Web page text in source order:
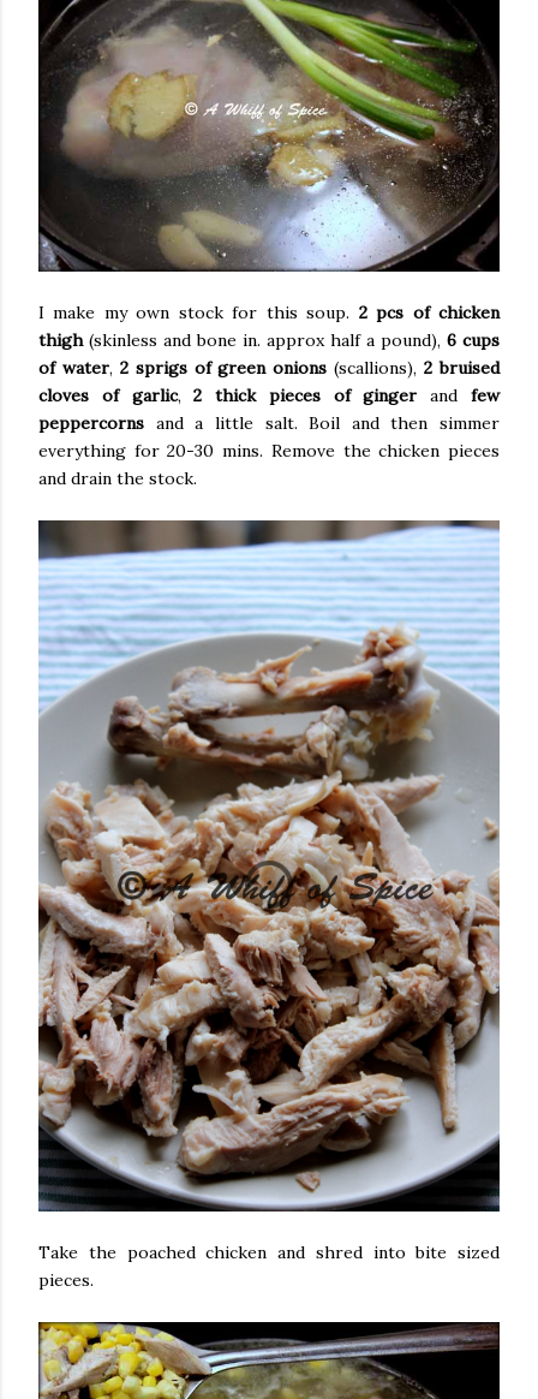
I make my own stock for this soup. 2 pcs of chicken
thigh (skinless and bone in. approx half a pound), 6 cups
of water, 2 sprigs of green onions (scallions),2 bruised
cloves of garlic,2 thick pieces of ginger andfew
peppercorns and a little salt. Boil and then simmer
everything for 20-30 mins. Remove the chicken pieces
and drain the stock.
Take the poached chicken and shred into bite sized
pieces.